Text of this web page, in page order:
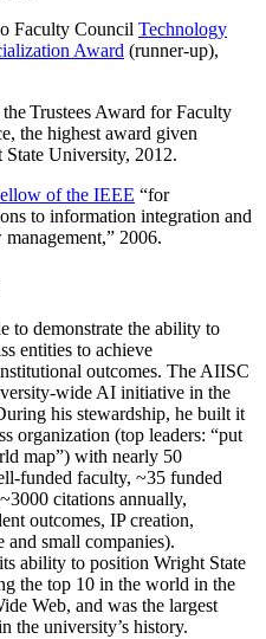
Faculty Council Technology
Award (runner-up),
Trustees Award for Faculty
the highest award given
State University, 2012.
of the IEEE “for
to information integration and
,” 2006.
to demonstrate the ability to
entities to achieve
outcomes. The AIISC
wide AI initiative in the
his stewardship, he built it
organization (top leaders: “put
map”) with nearly 50
funded faculty, ~35 funded
citations annually,
outcomes, IP creation,
and small companies).
ability to position Wright State
the top 10 in the world in the
Web, and was the largest
the university’s history.